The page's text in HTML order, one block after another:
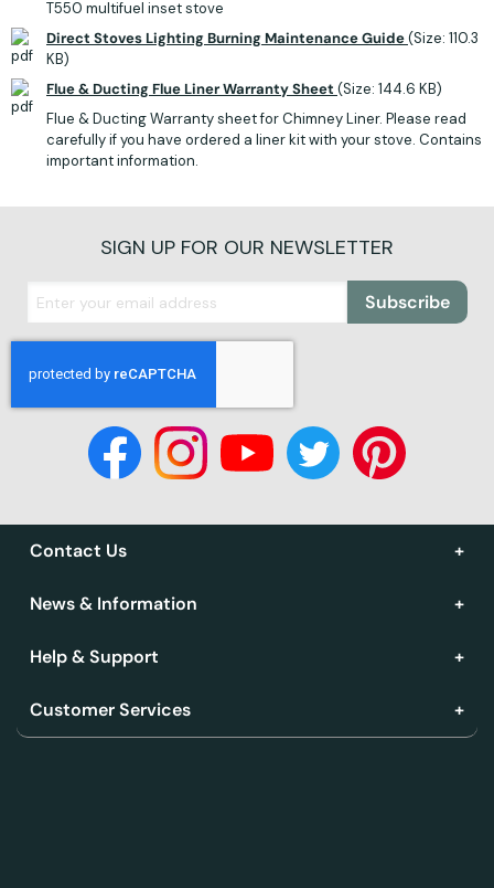
T550 multifuel inset stove
Direct Stoves Lighting Burning Maintenance Guide(Size: 110.3
KB)
Flue & Ducting Flue Liner Warranty Sheet (Size: 144.6 KB)
Flue & Ducting Warranty sheet for Chimney Liner. Please read
carefully if you have ordered a liner kit with your stove. Contains
important information.
SIGN UP FOR OUR NEWSLETTER
Subscribe
Contact Us
News & Information
Help & Support
Customer Services